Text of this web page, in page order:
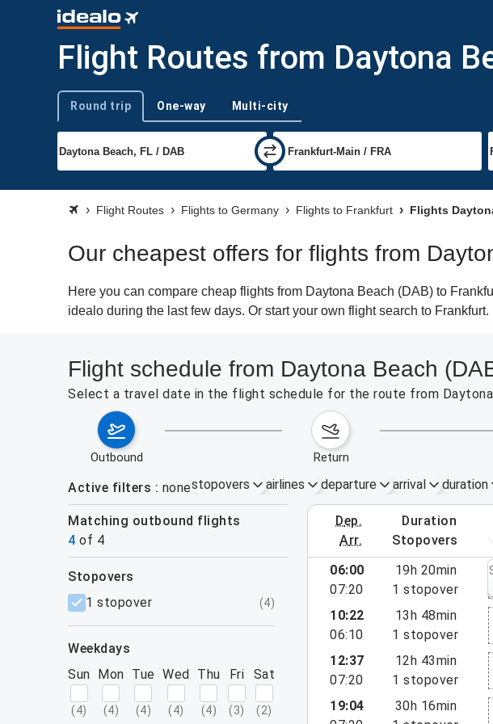
Flight Routes from Daytona
Trip type
Round trip One-way Multi-city
Flight Routes Flights to Germany Flights to Frankfurt Flights
Our cheapest offers for flights from
Here you can compare cheap flights from Daytona Beach (DAB) to
idealo during the last few days. Or start your own flight search to
Flight schedule from Daytona Beach
Select a travel date in the flight schedule for the route from
outbound return
Active filters nonestopovers airlines departure arrival duration
Matching outbound flights
4 of 4
dep.
arr.
duration
stopovers
August 2 – 8, 2026
filters
stopovers
1 stopover
(4)
weekdays
Sun
(4)
Mon
(4)
Tue
(4)
Wed
(4)
Thu
(4)
Fri
(3)
Sat
(2)
06:00
07:20
19h 20min
1 stopover
10:22
06:10
13h 48min
1 stopover
12:37
07:20
12h 43min
1 stopover
19:04
30h 16min